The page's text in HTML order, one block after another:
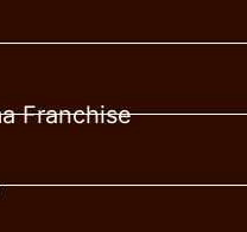
Franchise